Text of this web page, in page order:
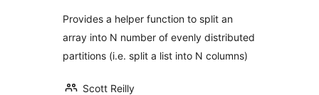
Provides a helper function to split an
array into N number of evenly distributed
partitions (i.e. split a list into N columns)
Scott Reilly